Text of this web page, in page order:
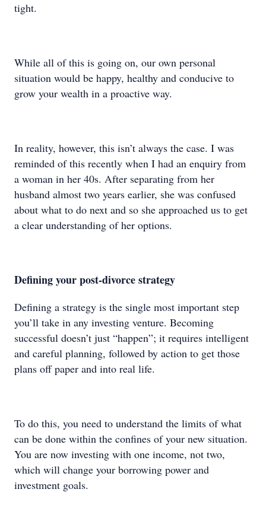
tight.
While all of this is going on, our own personal
situation would be happy, healthy and conducive to
grow your wealth in a proactive way.
In reality, however, this isn’t always the case. I was
reminded of this recently when I had an enquiry from
a woman in her 40s. After separating from her
husband almost two years earlier, she was confused
about what to do next and so she approached us to get
a clear understanding of her options.
Defining your post-divorce strategy
Defining a strategy is the single most important step
you’ll take in any investing venture. Becoming
successful doesn’t just “happen”; it requires intelligent
and careful planning, followed by action to get those
plans off paper and into real life.
To do this, you need to understand the limits of what
can be done within the confines of your new situation.
You are now investing with one income, not two,
which will change your borrowing power and
investment goals.